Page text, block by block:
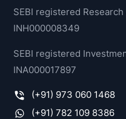
SEBI registered
INH000008349
SEBI registered
INA000017897
(+91) 973 060 1468
(+91) 782 109 8386